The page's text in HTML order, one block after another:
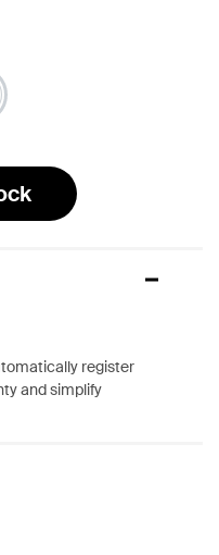
register
and simplify